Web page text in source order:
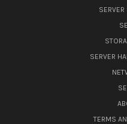
SERVER
SERVER
TERMS